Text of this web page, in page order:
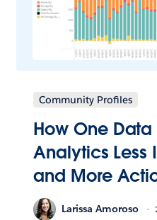
Community Profiles
How One
Analytics Less
and More
Larissa Amoroso